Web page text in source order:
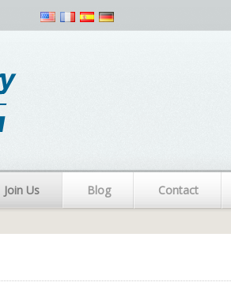
Join Us Blog Contact